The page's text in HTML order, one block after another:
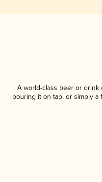
A world-class beer or drink
pouring it on tap, or simply